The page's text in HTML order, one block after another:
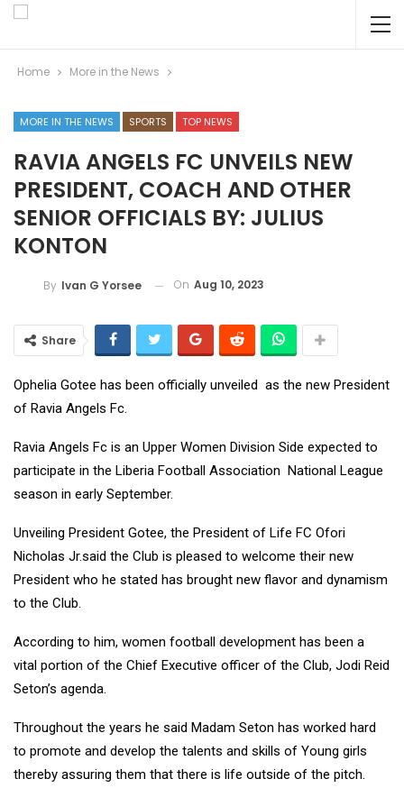
Home More in the News
MORE IN THE NEWS SPORTS TOP NEWS
RAVIA ANGELS FC UNVEILS NEW
PRESIDENT, COACH AND OTHER
SENIOR OFFICIALS BY: JULIUS
KONTON
By Ivan G Yorsee On Aug 10, 2023
Share
Ophelia Gotee has been officially unveiled as the new President
of Ravia Angels Fc.
Ravia Angels Fc is an Upper Women Division Side expected to
participate in the Liberia Football Association National League
season in early September.
Unveiling President Gotee, the President of Life FC Ofori
Nicholas Jr.said the Club is pleased to welcome their new
President who he stated has brought new flavor and dynamism
to the Club.
According to him, women football development has been a
vital portion of the Chief Executive officer of the Club, Jodi Reid
Seton’s agenda.
Throughout the years he said Madam Seton has worked hard
to promote and develop the talents and skills of Young girls
thereby assuring them that there is life outside of the pitch.